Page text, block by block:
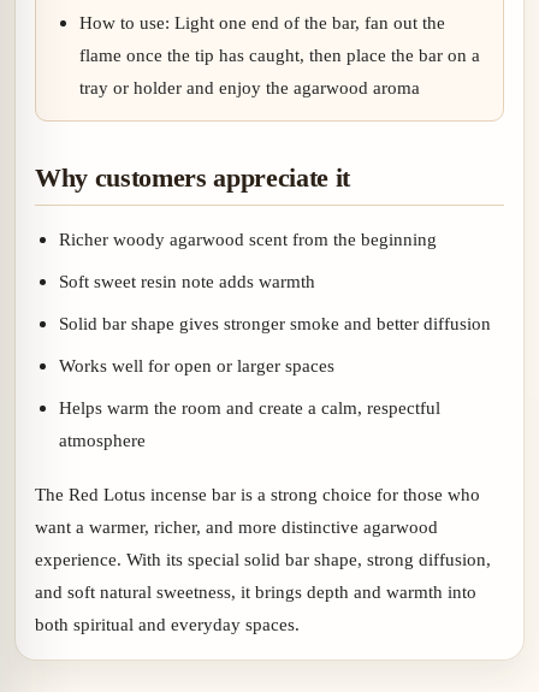
How to use: Light one end of the bar, fan out the
flame once the tip has caught, then place the bar on a
tray or holder and enjoy the agarwood aroma
Why customers appreciate it
Richer woody agarwood scent from the beginning
Soft sweet resin note adds warmth
Solid bar shape gives stronger smoke and better diffusion
Works well for open or larger spaces
Helps warm the room and create a calm, respectful
atmosphere
The Red Lotus incense bar is a strong choice for those who
want a warmer, richer, and more distinctive agarwood
experience. With its special solid bar shape, strong diffusion,
and soft natural sweetness, it brings depth and warmth into
both spiritual and everyday spaces.